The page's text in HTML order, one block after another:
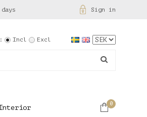
Sign in
Incl Excl
Interior
0